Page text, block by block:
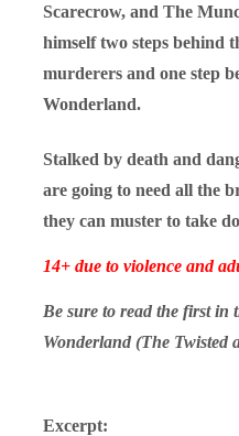
Scarecrow, and The
himself two steps behind
murderers and one step
Wonderland.
Stalked by death and
are going to need all the
they can muster to take
14+ due to violence and
Be sure to read the first in
Wonderland (The Twisted
Excerpt: